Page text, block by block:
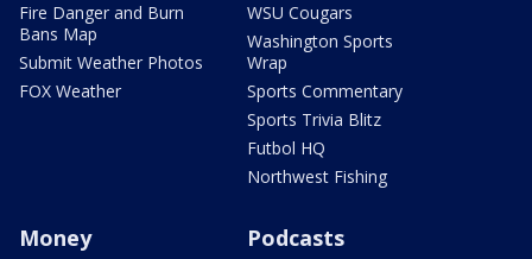
Fire Danger and Burn
Bans Map
Submit Weather Photos
FOX Weather
WSU Cougars
Washington Sports
Wrap
Sports Commentary
Sports Trivia Blitz
Futbol HQ
Northwest Fishing
Money Podcasts